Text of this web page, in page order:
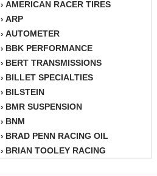
› AMERICAN RACER TIRES
› ARP
› AUTOMETER
› BBK PERFORMANCE
› BERT TRANSMISSIONS
› BILLET SPECIALTIES
› BILSTEIN
› BMR SUSPENSION
› BNM
› BRAD PENN RACING OIL
› BRIAN TOOLEY RACING